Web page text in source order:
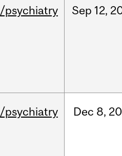
/psychiatry Sep 12,
/psychiatry Dec 8,